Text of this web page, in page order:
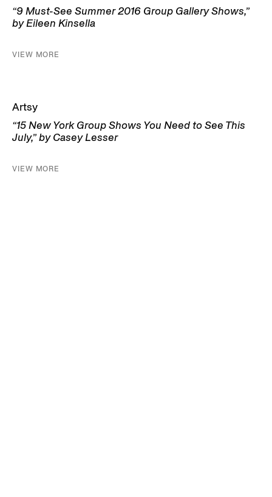
“9 Must-See Summer 2016 Group Gallery Shows,”
by Eileen Kinsella
VIEW MORE
Artsy
“15 New York Group Shows You Need to See This
July,” by Casey Lesser
VIEW MORE